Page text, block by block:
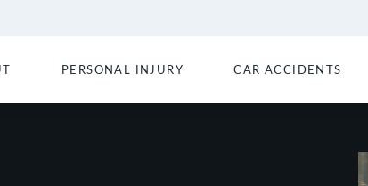
PERSONAL INJURY CAR ACCIDENTS